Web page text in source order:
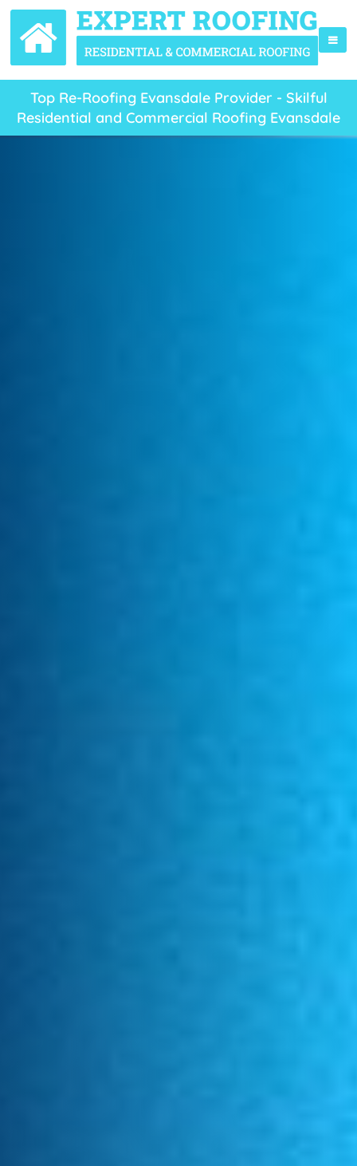
Top Re-Roofing Evansdale Provider - Skilful
Residential and Commercial Roofing Evansdale